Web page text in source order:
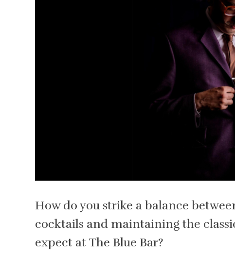
How do you strike a balance
cocktails and maintaining the
expect at The Blue Bar?